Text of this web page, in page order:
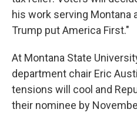
his work serving Montana
Trump put America First."
At Montana State
department chair Eric
tensions will cool and
their nominee by